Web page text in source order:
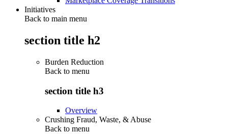
Initiatives
Back to main menu
section title h2
Burden Reduction
Back to menu
section title h3
Overview
Crushing Fraud, Waste, & Abuse
Back to menu